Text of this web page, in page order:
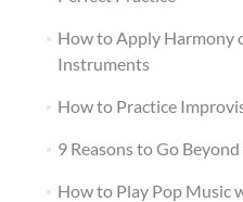
How to Apply Harmony
Instruments
How to Practice
9 Reasons to Go Beyond
How to Play Pop Music